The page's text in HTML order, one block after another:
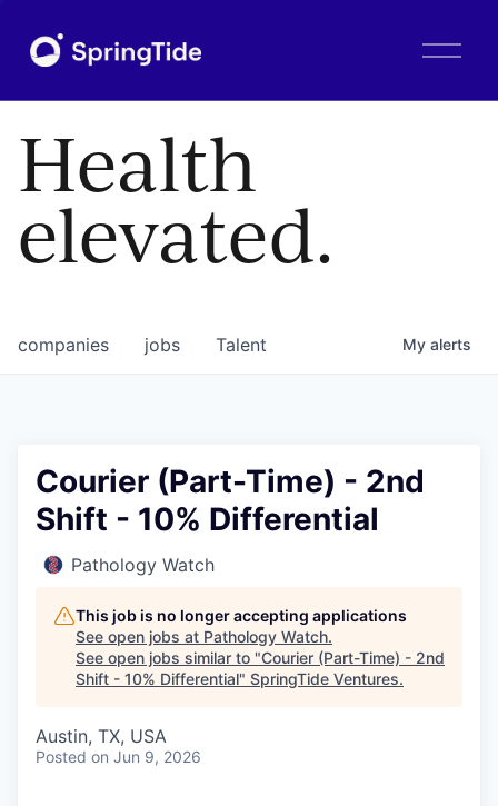
O
Health
elevated.
jobs
companies Talent My alerts
Courier (Part-Time) - 2nd
Shift - 10% Differential
Pathology Watch
This job is no longer accepting applications
See open jobs at Pathology Watch.
See open jobs similar to "Courier (Part-Time) - 2nd
Shift - 10% Differential" SpringTide Ventures.
Austin, TX, USA
Posted on Jun 9, 2026